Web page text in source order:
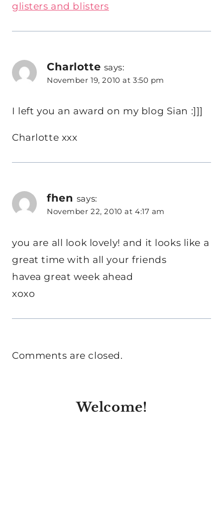
glisters and blisters
Charlotte says:
November 19, 2010 at 3:50 pm
I left you an award on my blog Sian :]]]
Charlotte xxx
fhen says:
November 22, 2010 at 4:17 am
you are all look lovely! and it looks like a
great time with all your friends
havea great week ahead
xoxo
Comments are closed.
Welcome!